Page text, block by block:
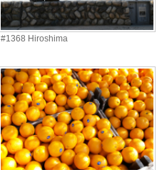
#1368 Hiroshima